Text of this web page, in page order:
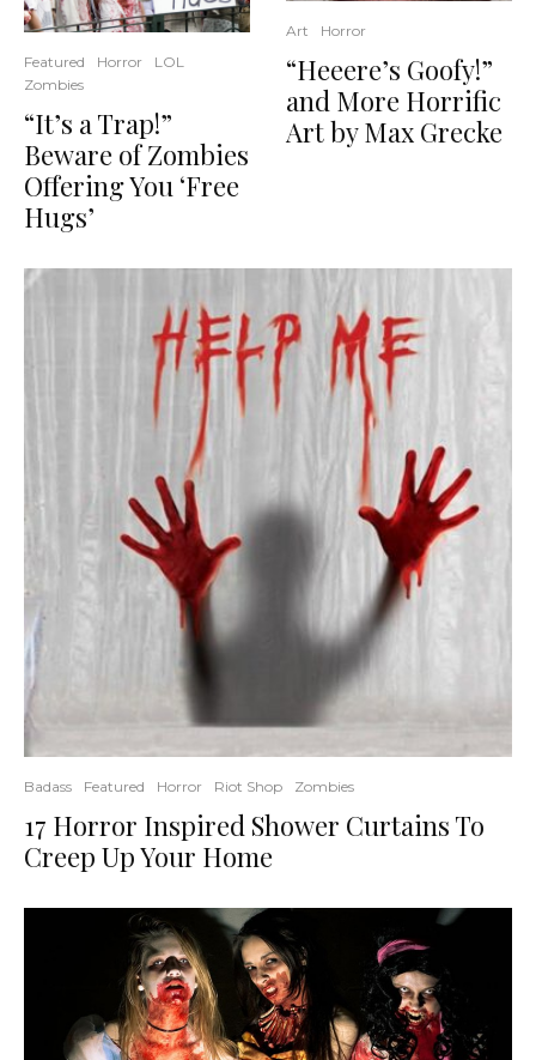
Featured Horror
LOL
Zombies
“It’s a Trap!”
Beware of Zombies
Offering You ‘Free
Hugs’
Art Horror
“Heeere’s Goofy!”
and More Horrific
Art by Max Grecke
Badass Featured Horror Riot Shop Zombies
17 Horror Inspired Shower Curtains To
Creep Up Your Home